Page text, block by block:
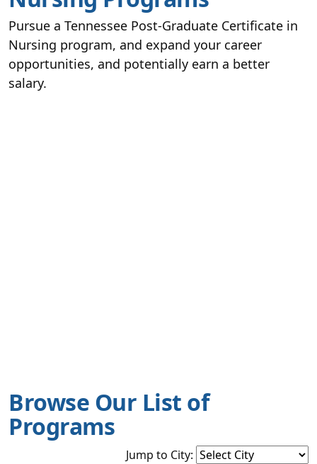
Pursue a Tennessee Post-Graduate Certificate in
Nursing program, and expand your career
opportunities, and potentially earn a better
salary.
Browse Our List of
Programs
Jump to City: